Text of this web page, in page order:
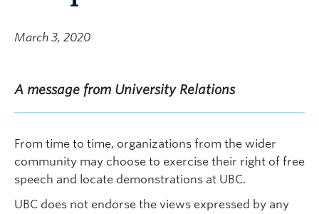
March 3, 2020
A message from University Relations
From time to time, organizations from the wider
community may choose to exercise their right of free
speech and locate demonstrations at UBC.
UBC does not endorse the views expressed by any